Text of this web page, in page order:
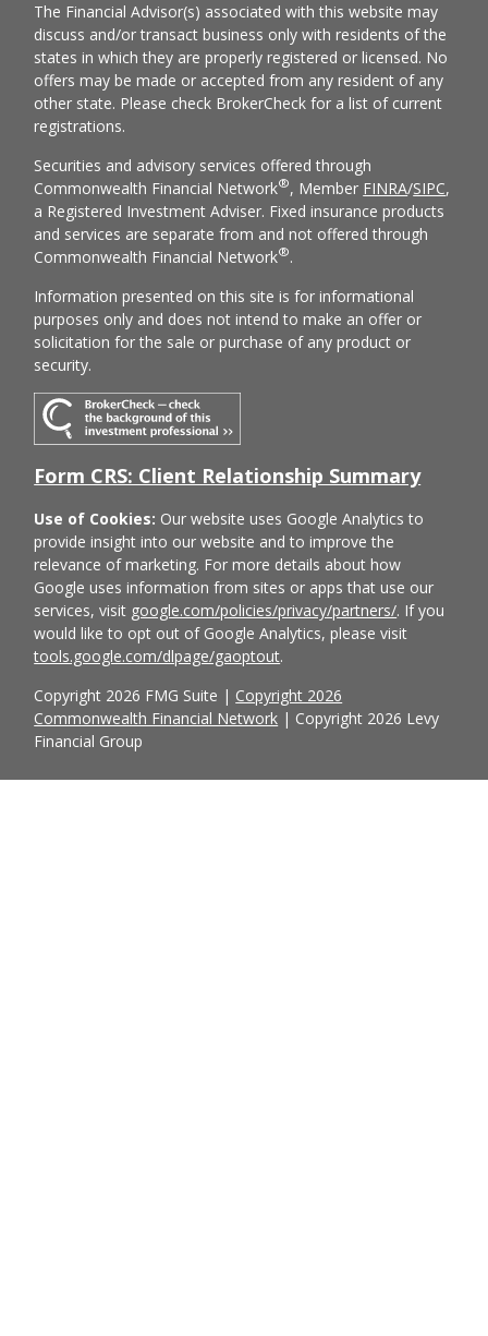
Copyright 2026 FMG Suite | Copyright 2026
Commonwealth Financial Network | Copyright 2026 Levy
Financial Group
The Financial Advisor(s) associated with this website may
discuss and/or transact business only with residents of the
states in which they are properly registered or licensed. No
offers may be made or accepted from any resident of any
other state. Please check BrokerCheck for a list of current
registrations.
Securities and advisory services offered through
Commonwealth Financial Network®, Member FINRA/SIPC,
a Registered Investment Adviser. Fixed insurance products
and services are separate from and not offered through
Commonwealth Financial Network®.
Information presented on this site is for informational
purposes only and does not intend to make an offer or
solicitation for the sale or purchase of any product or
security.
Form CRS: Client Relationship Summary
Use of Cookies: Our website uses Google Analytics to
provide insight into our website and to improve the
relevance of marketing. For more details about how
Google uses information from sites or apps that use our
services, visit google.com/policies/privacy/partners/. If you
would like to opt out of Google Analytics, please visit
tools.google.com/dlpage/gaoptout.